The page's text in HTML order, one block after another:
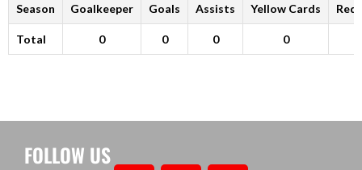
Season Goalkeeper Goals Assists Yellow Cards Red
Total 0 0 0 0
FOLLOW US